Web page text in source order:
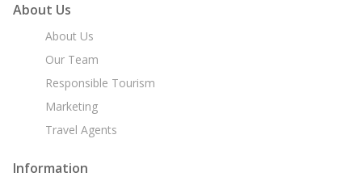
About Us
About Us
Our Team
Responsible Tourism
Marketing
Travel Agents
Information